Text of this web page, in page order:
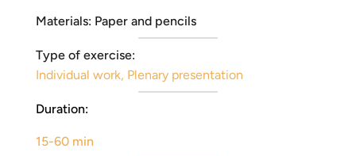
Materials: Paper and pencils
Type of exercise:
Individual work, Plenary presentation
Duration:
15-60 min